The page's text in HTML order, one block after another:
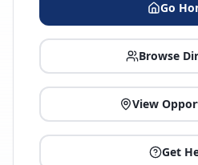
Go
Browse
View
Get